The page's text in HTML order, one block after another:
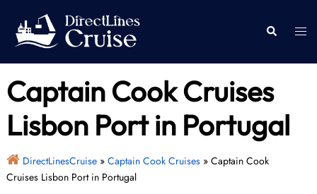
content
Search
Captain Cook Cruises
Lisbon Port in Portugal
DirectLinesCruise» Captain Cook Cruises» Captain Cook
Cruises Lisbon Port in Portugal